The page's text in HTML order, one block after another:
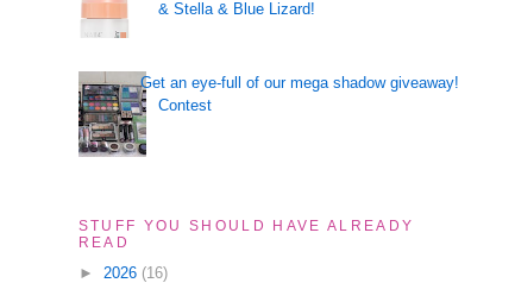
& Stella & Blue Lizard!
Get an eye-full of our mega shadow giveaway!
Contest
STUFF YOU SHOULD HAVE ALREADY
READ
► 2026 (16)